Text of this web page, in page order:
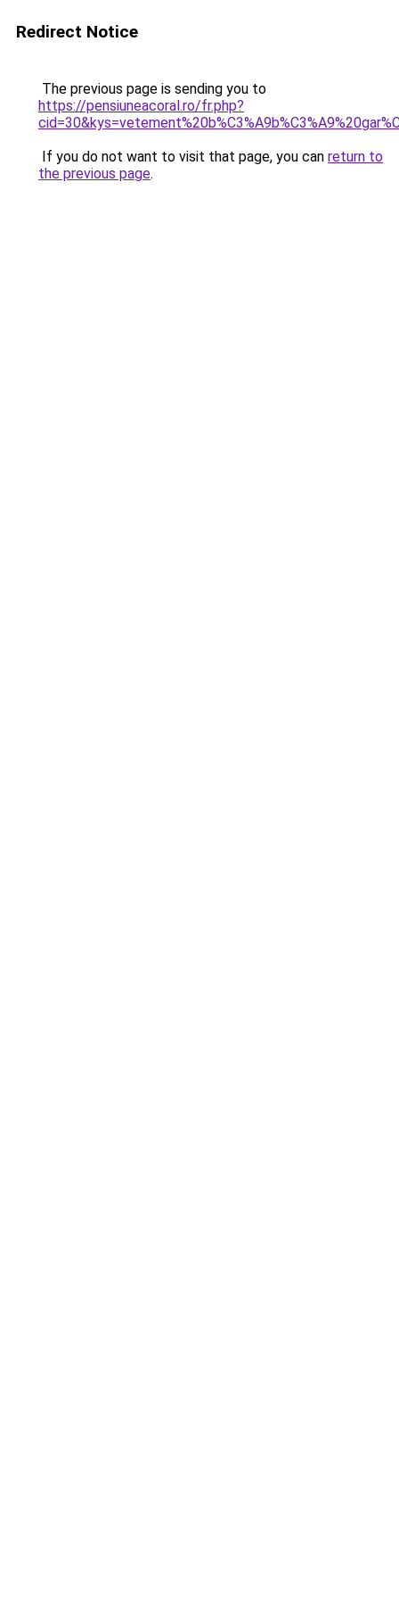
Redirect Notice
The previous page is sending you to
https://pensiuneacoral.ro/fr.php?
If you do not want to visit that page, you can return to
the previous page.